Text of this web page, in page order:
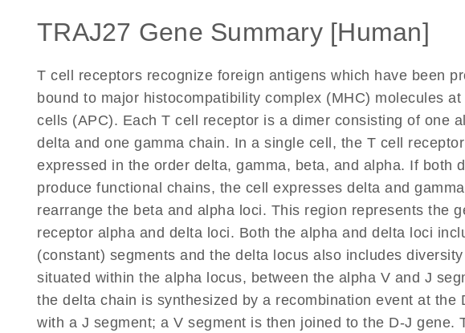
TRAJ27 Gene Summary [Human]
T cell receptors recognize foreign antigens which have been
bound to major histocompatibility complex (MHC) molecules
cells (APC). Each T cell receptor is a dimer consisting of one
delta and one gamma chain. In a single cell, the T cell
expressed in the order delta, gamma, beta, and alpha. If both
produce functional chains, the cell expresses delta and
rearrange the beta and alpha loci. This region represents the
receptor alpha and delta loci. Both the alpha and delta loci
(constant) segments and the delta locus also includes
situated within the alpha locus, between the alpha V and J
the delta chain is synthesized by a recombination event at the
with a J segment; a V segment is then joined to the D-J gene.